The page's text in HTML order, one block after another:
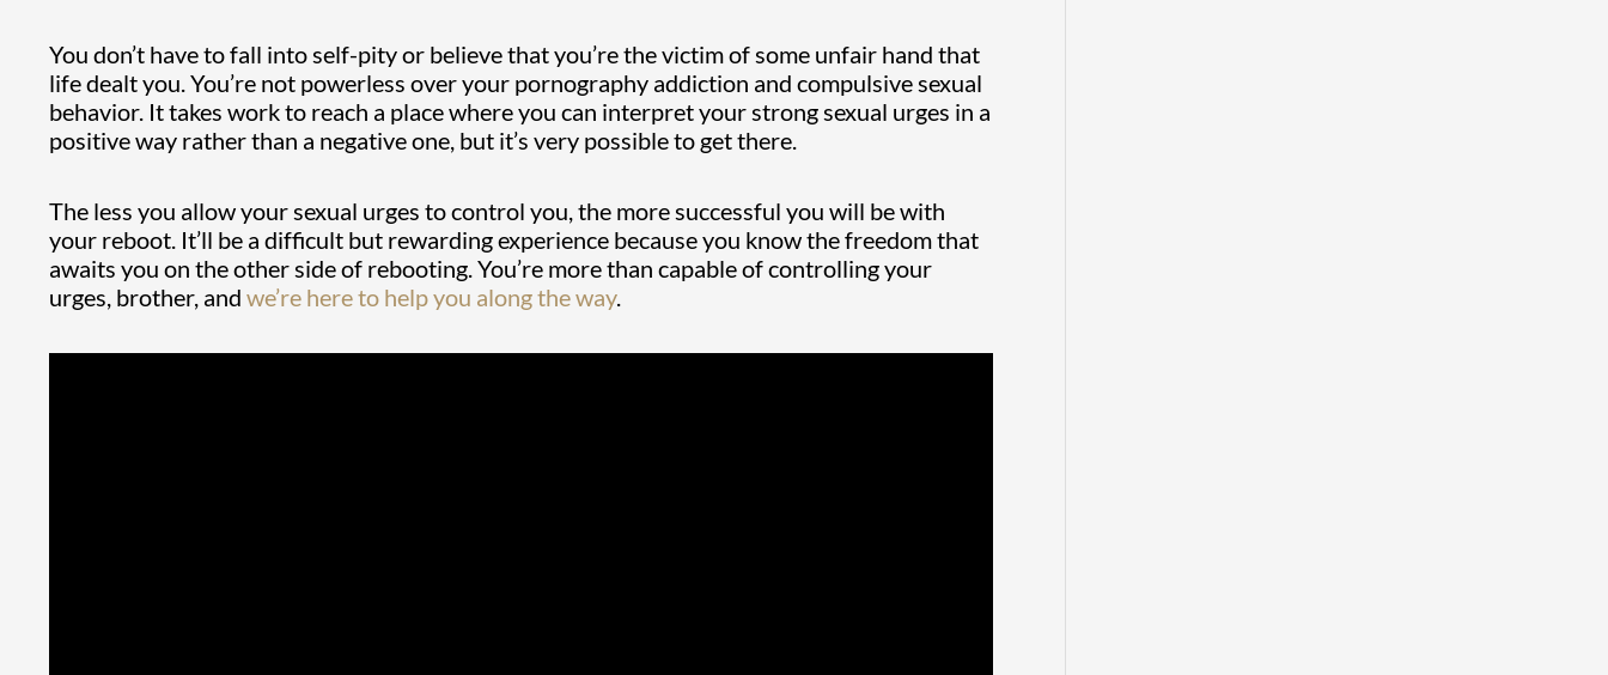
You don’t have to fall into self-pity or believe that you’re the victim of some unfair hand that
life dealt you. You’re not powerless over your pornography addiction and compulsive sexual
behavior. It takes work to reach a place where you can interpret your strong sexual urges in a
positive way rather than a negative one, but it’s very possible to get there.
The less you allow your sexual urges to control you, the more successful you will be with
your reboot. It’ll be a difficult but rewarding experience because you know the freedom that
awaits you on the other side of rebooting. You’re more than capable of controlling your
urges, brother, and we’re here to help you along the way.